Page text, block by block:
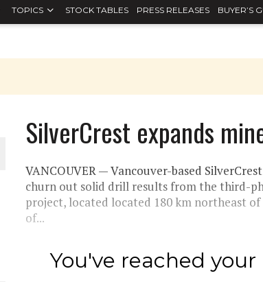
TOPICS STOCK TABLES PRESS RELEASES BUYER’S
WORLD
SilverCrest expands
VANCOUVER — Vancouver-based
churn out solid drill results from the third-
project, located located 180 km northeast
of...
You've reached